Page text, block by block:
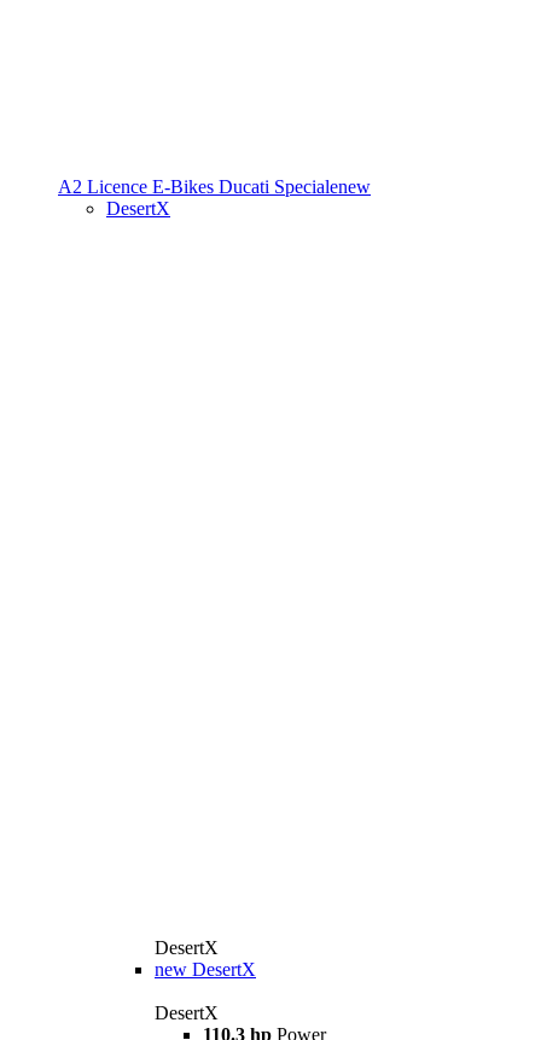
A2 Licence E-Bikes Ducati Specialenew
DesertX
DesertX
new DesertX
DesertX
110.3 hp Power